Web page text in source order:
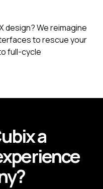
design? We reimagine
to rescue your
full-cycle
a